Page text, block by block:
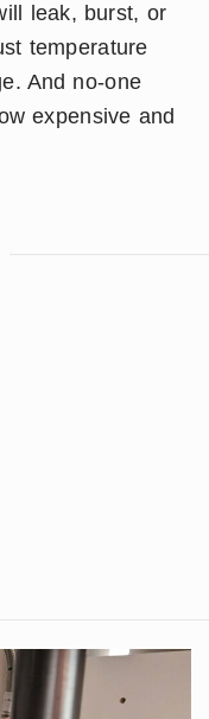
leak, burst, or
temperature
And no-one
expensive and